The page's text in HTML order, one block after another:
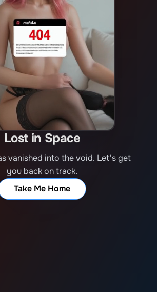
Lost in Space
vanished into the void. Let's get
you back on track.
Take Me Home